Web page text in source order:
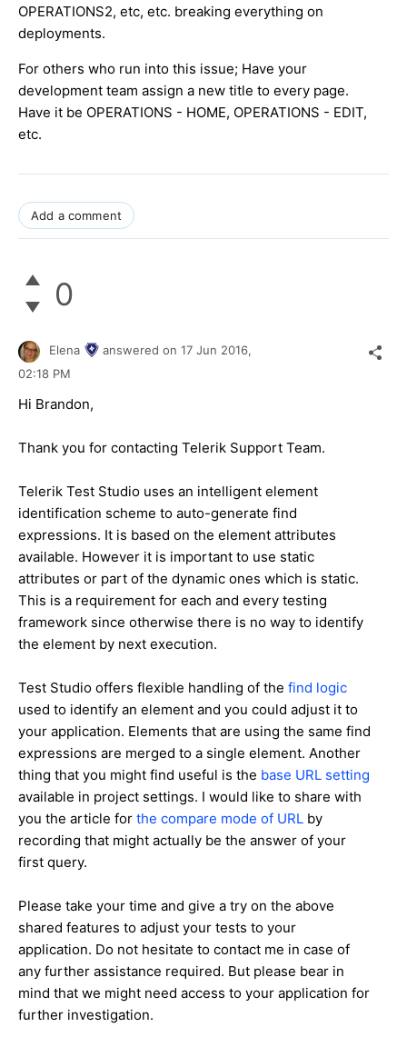
OPERATIONS2, etc, etc. breaking everything on
deployments.
For others who run into this issue; Have your
development team assign a new title to every page.
Have it be OPERATIONS - HOME, OPERATIONS - EDIT,
etc.
Add a comment
0
Elena answered on 17 Jun 2016,
02:18 PM
Hi Brandon,
Thank you for contacting Telerik Support Team.
Telerik Test Studio uses an intelligent element
identification scheme to auto-generate find
expressions. It is based on the element attributes
available. However it is important to use static
attributes or part of the dynamic ones which is static.
This is a requirement for each and every testing
framework since otherwise there is no way to identify
the element by next execution.
Test Studio offers flexible handling of the find logic
used to identify an element and you could adjust it to
your application. Elements that are using the same find
expressions are merged to a single element. Another
thing that you might find useful is the base URL setting
available in project settings. I would like to share with
you the article for the compare mode of URL by
recording that might actually be the answer of your
first query.
Please take your time and give a try on the above
shared features to adjust your tests to your
application. Do not hesitate to contact me in case of
any further assistance required. But please bear in
mind that we might need access to your application for
further investigation.